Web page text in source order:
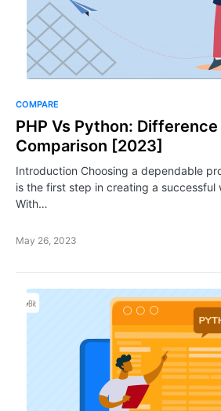
COMPARE
PHP Vs Python: Difference
Comparison [2023]
Introduction Choosing a dependable
is the first step in creating a successful
With…
May 26, 2023